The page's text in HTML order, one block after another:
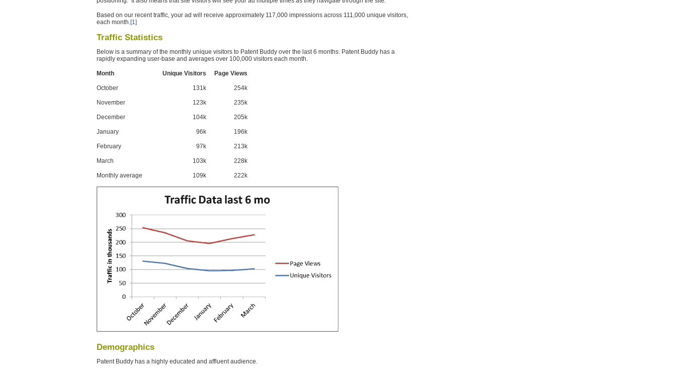
Based on our recent traffic, your ad will receive approximately 117,000 impressions across 111,000 unique visitors,
each month.[1]
Traffic Statistics
Below is a summary of the monthly unique visitors to Patent Buddy over the last 6 months. Patent Buddy has a
rapidly expanding user-base and averages over 100,000 visitors each month.
Month Unique Visitors Page Views
October 131k 254k
November 123k 235k
December 104k 205k
January 96k 196k
February 97k 213k
March 103k 228k
Monthly average 109k 222k
Demographics
Patent Buddy has a highly educated and affluent audience.